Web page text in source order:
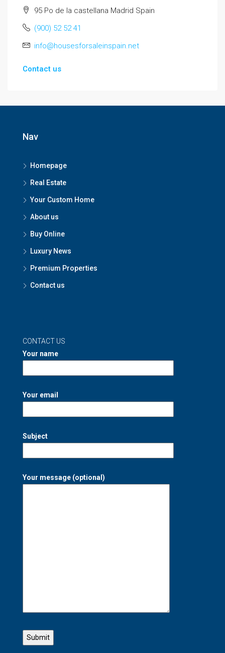
95 Po de la castellana Madrid Spain
(900) 52 52 41
info@housesforsaleinspain.net
Contact us
Nav
Homepage
Real Estate
Your Custom Home
About us
Buy Online
Luxury News
Premium Properties
Contact us
CONTACT US
Your name
Your email
Subject
Your message (optional)